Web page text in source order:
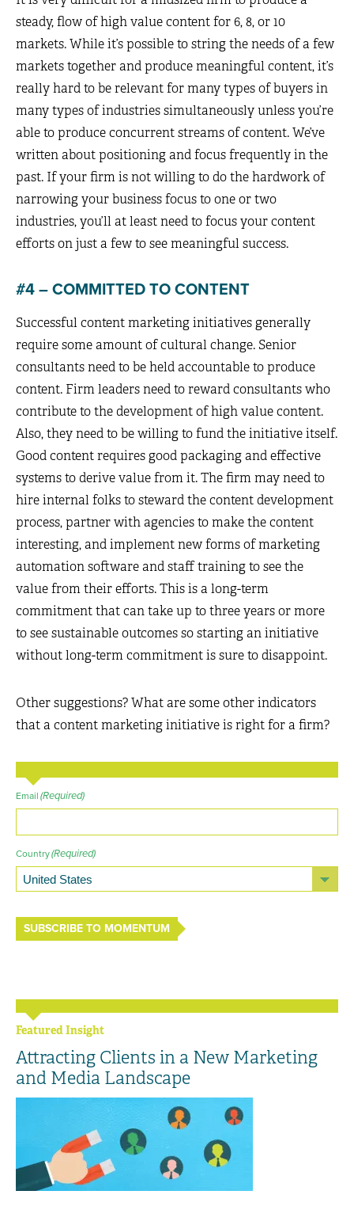
steady, flow of high value content for 6, 8, or 10
markets. While it’s possible to string the needs of a few
markets together and produce meaningful content, it’s
really hard to be relevant for many types of buyers in
many types of industries simultaneously unless you’re
able to produce concurrent streams of content. We’ve
written about positioning and focus frequently in the
past. If your firm is not willing to do the hardwork of
narrowing your business focus to one or two
industries, you’ll at least need to focus your content
efforts on just a few to see meaningful success.
#4 – COMMITTED TO CONTENT
Successful content marketing initiatives generally
require some amount of cultural change. Senior
consultants need to be held accountable to produce
content. Firm leaders need to reward consultants who
contribute to the development of high value content.
Also, they need to be willing to fund the initiative itself.
Good content requires good packaging and effective
systems to derive value from it. The firm may need to
hire internal folks to steward the content development
process, partner with agencies to make the content
interesting, and implement new forms of marketing
automation software and staff training to see the
value from their efforts. This is a long-term
commitment that can take up to three years or more
to see sustainable outcomes so starting an initiative
without long-term commitment is sure to disappoint.
Other suggestions? What are some other indicators
that a content marketing initiative is right for a firm?
Email (Required)
Country(Required)
SUBSCRIBE TO MOMENTUM
Featured Insight
Attracting Clients in a New Marketing
and Media Landscape